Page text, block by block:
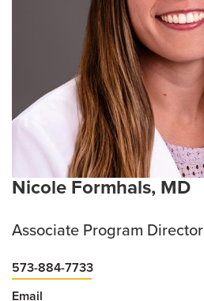
Nicole Formhals, MD
Associate Program Director
573-884-7733
Email